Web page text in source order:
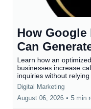
How
Can
Learn how an
businesses increase
inquiries without
Digital Marketing
August 06, 2026 • 5 min